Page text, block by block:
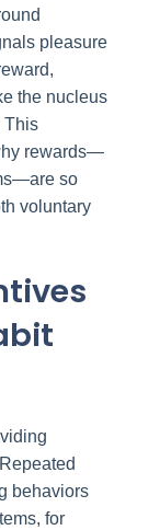
pleasure
the nucleus
This
rewards—
so
voluntary
behaviors
for